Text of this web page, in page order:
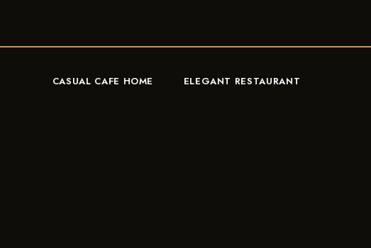
CASUAL CAFE HOME ELEGANT RESTAURANT